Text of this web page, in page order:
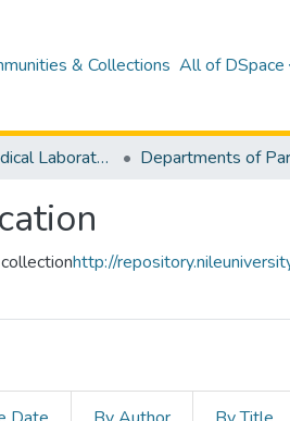
& Collections All of DSpace
Faculty of Medical Laboratory Science
http://